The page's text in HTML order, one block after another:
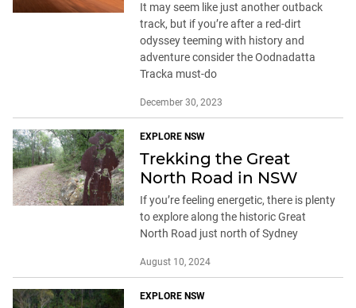
It may seem like just another outback
track, but if you’re after a red-dirt
odyssey teeming with history and
adventure consider the Oodnadatta
Tracka must-do
December 30, 2023
EXPLORE NSW
Trekking the Great
North Road in NSW
If you’re feeling energetic, there is plenty
to explore along the historic Great
North Road just north of Sydney
August 10, 2024
EXPLORE NSW